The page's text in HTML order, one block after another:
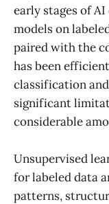
early stages of
models on
paired with the
has been
classification
significant
considerable
Unsupervised
for labeled data
patterns,